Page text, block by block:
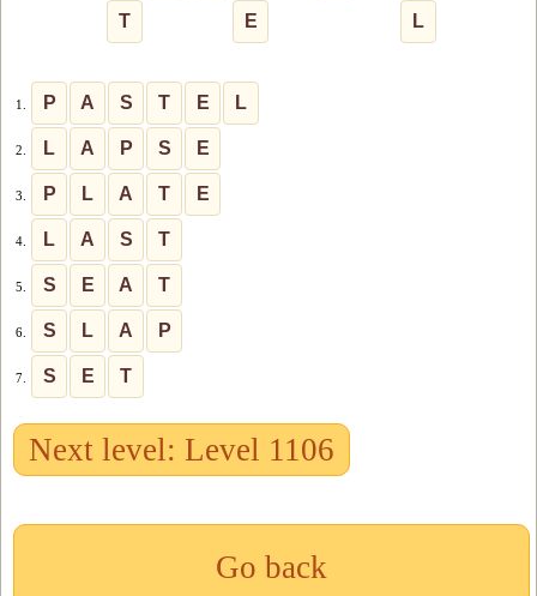
T E L
1. P A S T E L
2. L A P S E
3. P L A T E
4. L A S T
5. S E A T
6. S L A P
7. S E T
Next level: Level 1106
Go back